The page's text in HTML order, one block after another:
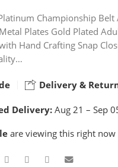
Championship Belt
Plates Gold Plated
Hand Crafting Snap
Delivery &
Delivery:Aug 21 – Sep
are viewing this right now